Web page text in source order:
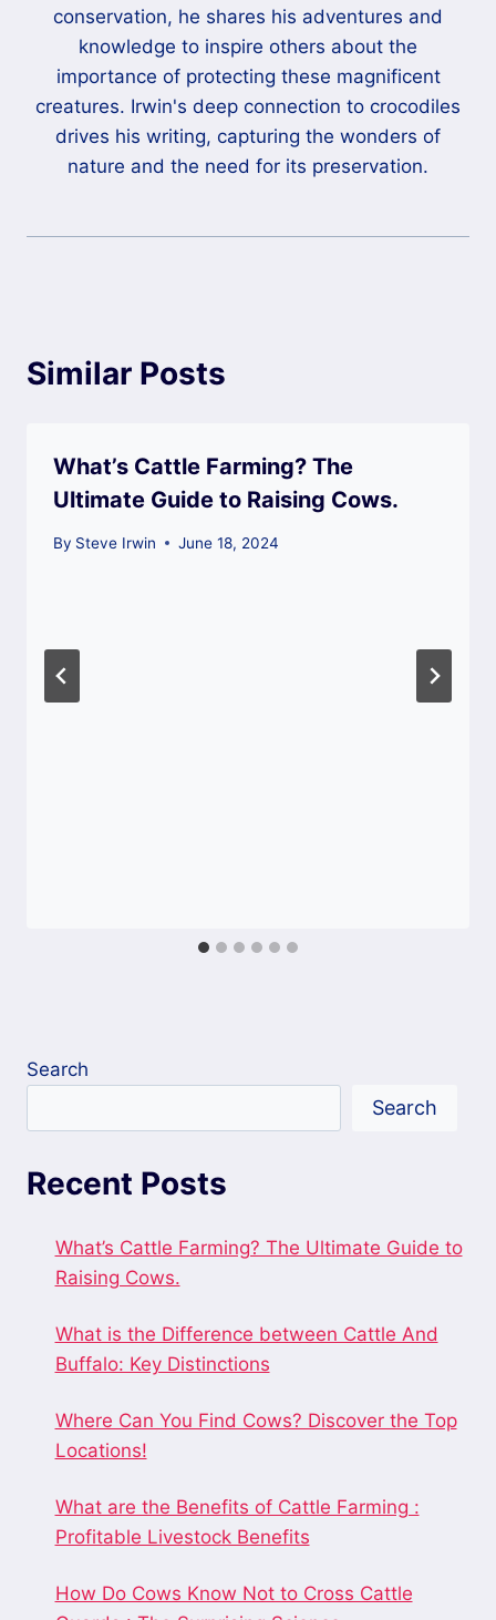
conservation, he shares his adventures and
knowledge to inspire others about the
importance of protecting these magnificent
creatures. Irwin's deep connection to crocodiles
drives his writing, capturing the wonders of
nature and the need for its preservation.
Similar Posts
What’s Cattle Farming? The
Ultimate Guide to Raising Cows.
By Steve Irwin June 18, 2024
Search
Search
Recent Posts
What’s Cattle Farming? The Ultimate Guide to
Raising Cows.
What is the Difference between Cattle And
Buffalo: Key Distinctions
Where Can You Find Cows? Discover the Top
Locations!
What are the Benefits of Cattle Farming :
Profitable Livestock Benefits
How Do Cows Know Not to Cross Cattle